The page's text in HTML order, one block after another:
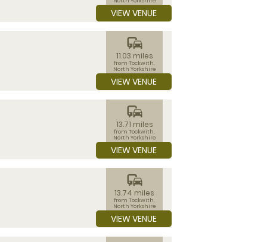
VIEW VENUE
commute
11.03 miles
from Tockwith,
North Yorkshire
VIEW VENUE
commute
13.71 miles
from Tockwith,
North Yorkshire
VIEW VENUE
commute
13.74 miles
from Tockwith,
North Yorkshire
VIEW VENUE